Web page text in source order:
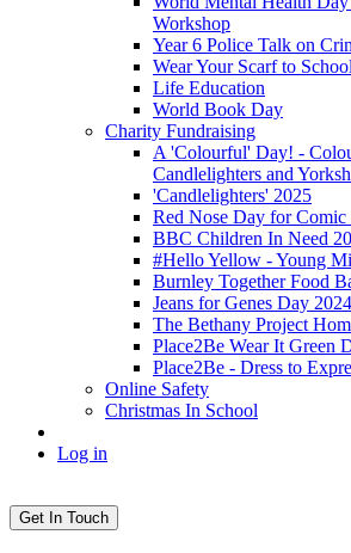
Workshop
Year 6 Police Talk on
Wear Your Scarf to
Life Education
World Book Day
Charity Fundraising
A 'Colourful' Day! -
Candlelighters and
'Candlelighters' 2025
Red Nose Day for
BBC Children In Need
#Hello Yellow - Young
Burnley Together Food
Jeans for Genes Day 2024
The Bethany Project
Place2Be Wear It Green
Place2Be - Dress to
Online Safety
Christmas In School
Log in
Get In Touch